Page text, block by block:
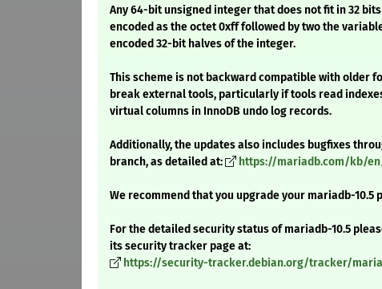
Any 64-bit unsigned integer that does not fit in 32
encoded as the octet 0xff followed by two the
encoded 32-bit halves of the integer.
This scheme is not backward compatible with older
break external tools, particularly if tools read
virtual columns in InnoDB undo log records.
Additionally, the updates also includes bugfixes
branch, as detailed at:
https://mariadb.com/kb/
We recommend that you upgrade your mariadb-10.5
For the detailed security status of mariadb-10.5
its security tracker page at:
https://security-tracker.debian.org/tracker/